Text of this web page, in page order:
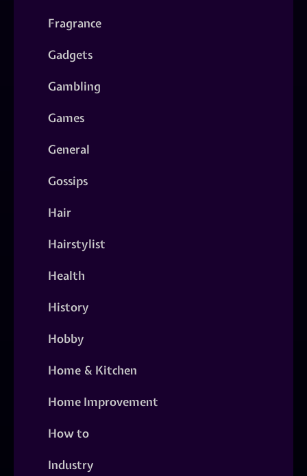
Fragrance
Gadgets
Gambling
Games
General
Gossips
Hair
Hairstylist
Health
History
Hobby
Home & Kitchen
Home Improvement
How to
Industry